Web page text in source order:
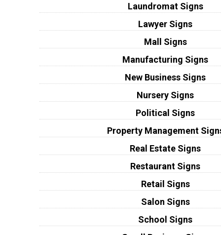
Laundromat Signs
Lawyer Signs
Mall Signs
Manufacturing Signs
New Business Signs
Nursery Signs
Political Signs
Property Management
Real Estate Signs
Restaurant Signs
Retail Signs
Salon Signs
School Signs